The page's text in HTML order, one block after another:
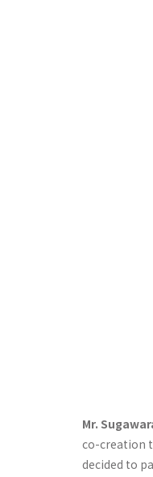
Mr.
co-creation
decided to